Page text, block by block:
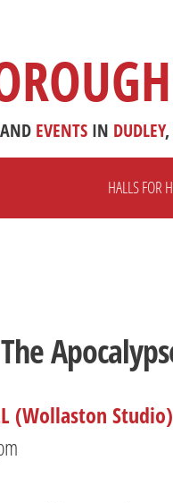
AND EVENTS IN DUDLEY,
HALLS FOR
(Wollaston Studio)